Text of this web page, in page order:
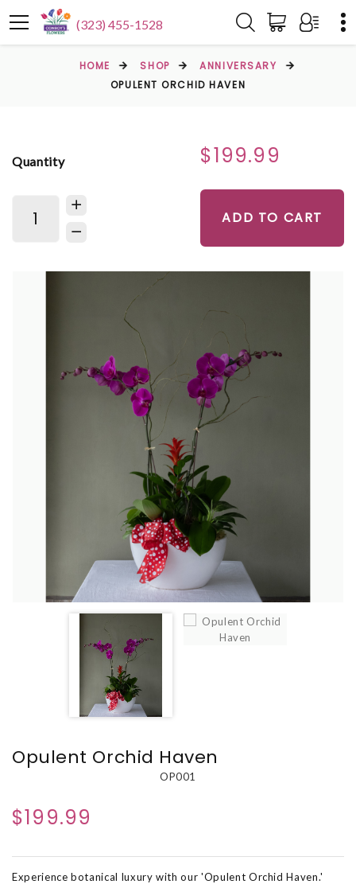
(323) 455-1528
HOME SHOP
ANNIVERSARY
OPULENT ORCHID HAVEN
Quantity $199.99
ADD TO CART
Opulent Orchid Haven
OP001
$199.99
Experience botanical luxury with our 'Opulent Orchid Haven.'